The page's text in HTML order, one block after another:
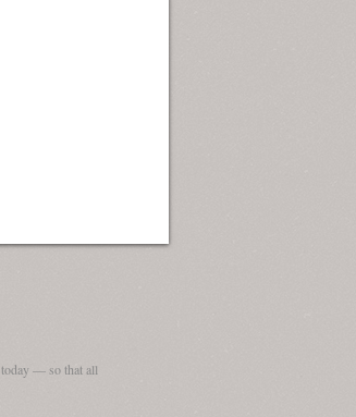
— so that all